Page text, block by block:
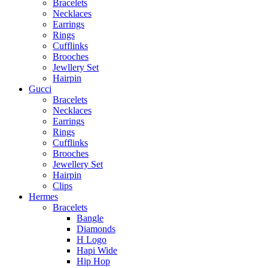
Bracelets
Necklaces
Earrings
Rings
Cufflinks
Brooches
Jewllery Set
Hairpin
Gucci
Bracelets
Necklaces
Earrings
Rings
Cufflinks
Brooches
Jewellery Set
Hairpin
Clips
Hermes
Bracelets
Bangle
Diamonds
H Logo
Hapi Wide
Hip Hop